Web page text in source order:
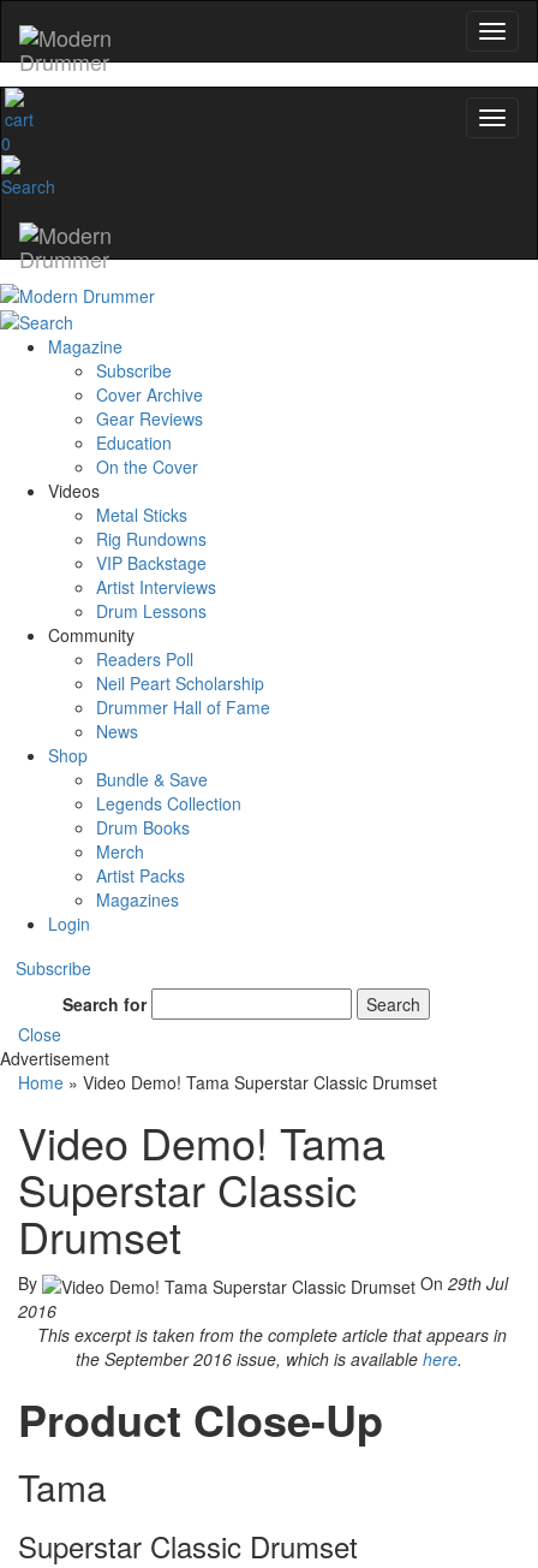
0
Magazine
Subscribe
Cover Archive
Gear Reviews
Education
On the Cover
Videos
Metal Sticks
Rig Rundowns
VIP Backstage
Artist Interviews
Drum Lessons
Community
Readers Poll
Neil Peart Scholarship
Drummer Hall of Fame
News
Shop
Bundle & Save
Legends Collection
Drum Books
Merch
Artist Packs
Magazines
Login
Subscribe
Search for
Search
Close
Advertisement
Home » Video Demo! Tama Superstar Classic Drumset
Video Demo! Tama
Superstar Classic
Drumset
By On 29th Jul
2016
This excerpt is taken from the complete article that appears in
the September 2016 issue, which is available here.
Product Close-Up
Tama
Superstar Classic Drumset
No, thanks